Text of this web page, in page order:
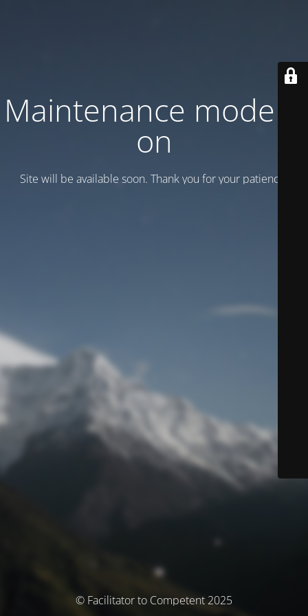
Maintenance mode is
on
Site will be available soon. Thank you for your patience!
© Facilitator to Competent 2025